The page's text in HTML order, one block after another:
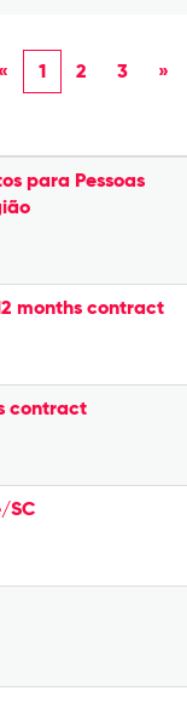
« 1 2 3 »
para Pessoas
months contract
contract
SC